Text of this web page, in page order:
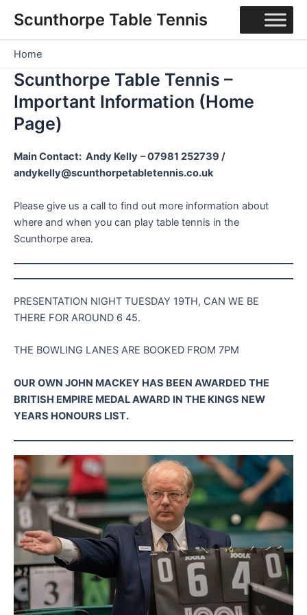
Scunthorpe Table Tennis
Home
Scunthorpe Table Tennis –
Important Information (Home
Page)
Main Contact: Andy Kelly – 07981 252739 /
andykelly@scunthorpetabletennis.co.uk
Please give us a call to find out more information about
where and when you can play table tennis in the
Scunthorpe area.
PRESENTATION NIGHT TUESDAY 19TH, CAN WE BE
THERE FOR AROUND 6 45.
THE BOWLING LANES ARE BOOKED FROM 7PM
OUR OWN JOHN MACKEY HAS BEEN AWARDED THE
BRITISH EMPIRE MEDAL AWARD IN THE KINGS NEW
YEARS HONOURS LIST.